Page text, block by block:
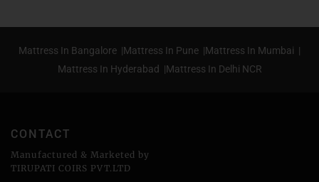
Mattress In Bangalore |Mattress In Pune |Mattress In Mumbai |
Mattress In Hyderabad |Mattress In Delhi NCR
CONTACT
Manufactured & Marketed by
TIRUPATI COIRS PVT.LTD